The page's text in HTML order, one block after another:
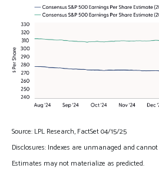
Source: LPL Research, FactSet 04/15/25
Disclosures: Indexes are unmanaged and
Estimates may not materialize as predicted.